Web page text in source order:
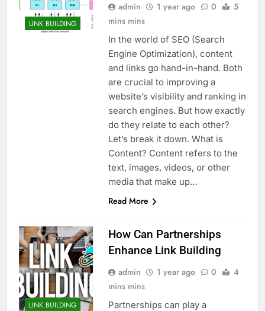
LINK BUILDING
admin 1 year ago 0
5
mins mins
In the world of SEO (Search
Engine Optimization), content
and links go hand-in-hand. Both
are crucial to improving a
website’s visibility and ranking in
search engines. But how exactly
do they relate to each other?
Let’s break it down. What is
Content? Content refers to the
text, images, videos, or other
media that make up…
Read More
LINK BUILDING
How Can Partnerships
Enhance Link Building
admin 1 year ago 0
4
mins mins
Partnerships can play a